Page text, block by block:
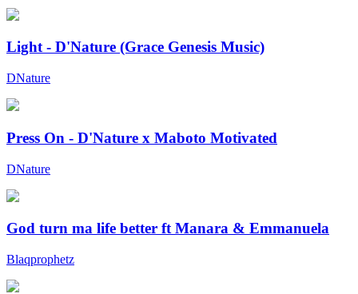
Light - D'Nature (Grace Genesis Music)
DNature
Press On - D'Nature x Maboto Motivated
DNature
God turn ma life better ft Manara & Emmanuela
Blaqprophetz